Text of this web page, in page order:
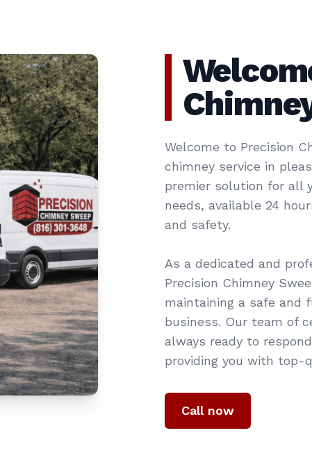
Welcome to Precision
chimney service in
premier solution for all
needs, available 24
and safety.
As a dedicated and
Precision Chimney
maintaining a safe and
business. Our team of
always ready to
providing you with top-
Call now